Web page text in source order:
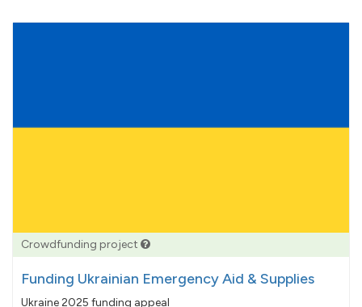
Crowdfunding project
Funding Ukrainian Emergency Aid & Supplies
Ukraine 2025 funding appeal